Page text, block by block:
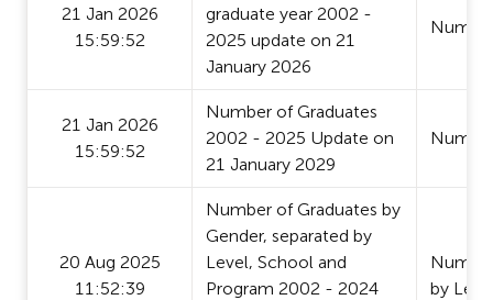
21 Jan 2026
15:59:52
graduate year 2002 -
2025 update on 21
January 2026
21 Jan 2026
15:59:52
Number of Graduates
2002 - 2025 Update on
21 January 2029
20 Aug 2025
11:52:39
Number of Graduates by
Gender, separated by
Level, School and
Program 2002 - 2024
by